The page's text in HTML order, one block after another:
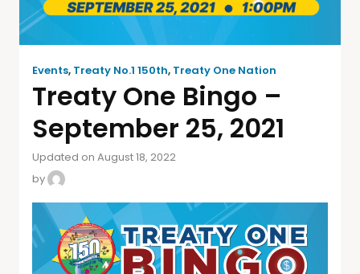
Events, Treaty No.1 150th, Treaty One Nation
Treaty One Bingo –
September 25, 2021
Updated on August 18, 2022
by